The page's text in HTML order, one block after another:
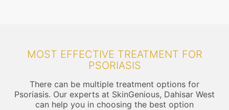
MOST EFFECTIVE TREATMENT FOR
PSORIASIS
There can be multiple treatment options for
Psoriasis. Our experts at SkinGenious, Dahisar West
can help you in choosing the best option